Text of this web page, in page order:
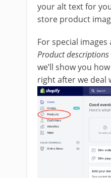
your alt text for
store product
For special images
Product descriptions
we’ll show you
right after we deal